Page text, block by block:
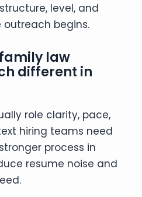
level, and
begins.
law
different in
role clarity, pace,
hiring teams need
process in
resume noise and